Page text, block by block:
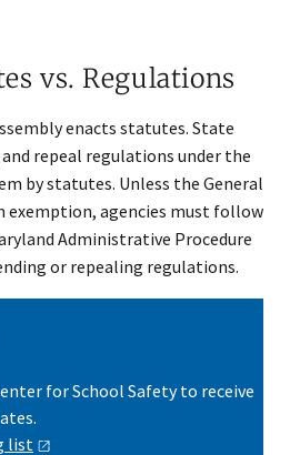
vs. Regulations
enacts statutes. State
repeal regulations under the
by statutes. Unless the General
exemption, agencies must follow
Administrative Procedure
or repealing regulations.
for School Safety to receive
list